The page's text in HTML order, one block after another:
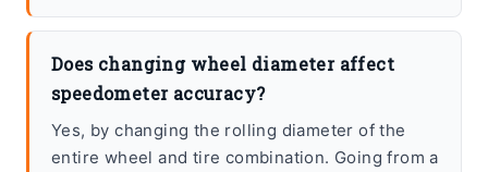
Does changing wheel diameter affect
speedometer accuracy?
Yes, by changing the rolling diameter of the
entire wheel and tire combination. Going from a